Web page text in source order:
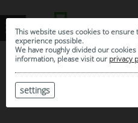
This website uses cookies to
experience possible.
We have roughly divided our
information, please visit our privacy
settings